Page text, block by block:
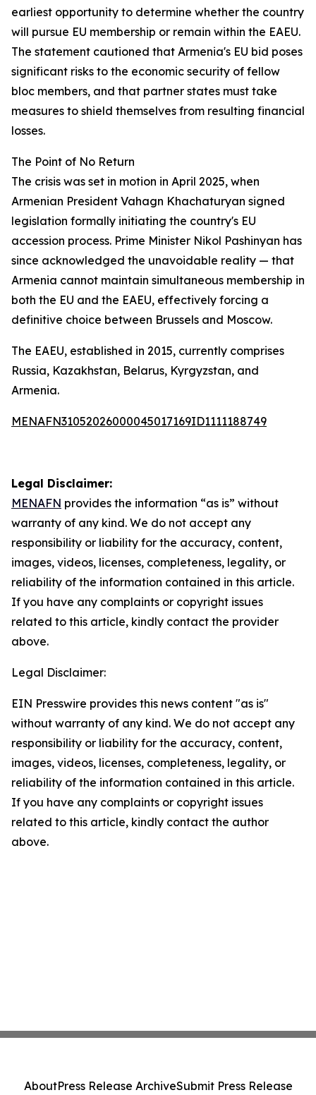
earliest opportunity to determine whether the country
will pursue EU membership or remain within the EAEU.
The statement cautioned that Armenia's EU bid poses
significant risks to the economic security of fellow
bloc members, and that partner states must take
measures to shield themselves from resulting financial
losses.
The Point of No Return
The crisis was set in motion in April 2025, when
Armenian President Vahagn Khachaturyan signed
legislation formally initiating the country's EU
accession process. Prime Minister Nikol Pashinyan has
since acknowledged the unavoidable reality — that
Armenia cannot maintain simultaneous membership in
both the EU and the EAEU, effectively forcing a
definitive choice between Brussels and Moscow.
The EAEU, established in 2015, currently comprises
Russia, Kazakhstan, Belarus, Kyrgyzstan, and
Armenia.
MENAFN31052026000045017169ID1111188749
Legal Disclaimer:
MENAFN provides the information “as is” without
warranty of any kind. We do not accept any
responsibility or liability for the accuracy, content,
images, videos, licenses, completeness, legality, or
reliability of the information contained in this article.
If you have any complaints or copyright issues
related to this article, kindly contact the provider
above.
Legal Disclaimer:
EIN Presswire provides this news content "as is"
without warranty of any kind. We do not accept any
responsibility or liability for the accuracy, content,
images, videos, licenses, completeness, legality, or
reliability of the information contained in this article.
If you have any complaints or copyright issues
related to this article, kindly contact the author
above.
AboutPress Release ArchiveSubmit Press Release